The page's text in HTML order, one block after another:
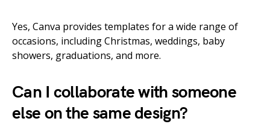
Yes, Canva provides templates for a wide range of
occasions, including Christmas, weddings, baby
showers, graduations, and more.
Can I collaborate with someone
else on the same design?